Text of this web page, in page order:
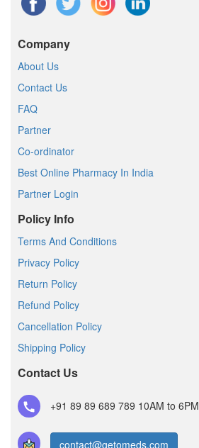
Company
About Us
Contact Us
FAQ
Partner
Co-ordinator
Best Online Pharmacy In India
Partner Login
Policy Info
Terms And Conditions
Privacy Policy
Return Policy
Refund Policy
Cancellation Policy
Shipping Policy
Contact Us
+91 89 89 689 789 10AM to 6PM
contact@getomeds.com